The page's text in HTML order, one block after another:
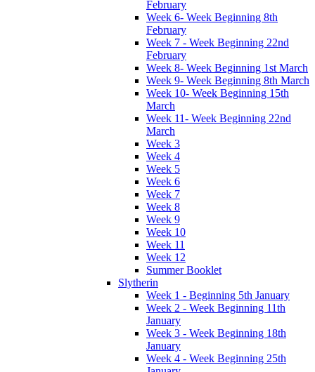
February
Week 6- Week Beginning 8th
February
Week 7 - Week Beginning 22nd
February
Week 8- Week Beginning 1st March
Week 9- Week Beginning 8th March
Week 10- Week Beginning 15th
March
Week 11- Week Beginning 22nd
March
Week 3
Week 4
Week 5
Week 6
Week 7
Week 8
Week 9
Week 10
Week 11
Week 12
Summer Booklet
Slytherin
Week 1 - Beginning 5th January
Week 2 - Week Beginning 11th
January
Week 3 - Week Beginning 18th
January
Week 4 - Week Beginning 25th